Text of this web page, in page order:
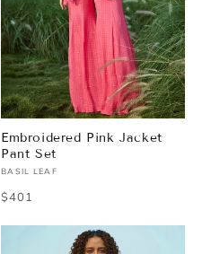
Embroidered Pink Jacket
Pant Set
Vendor:
BASIL LEAF
Regular
$401